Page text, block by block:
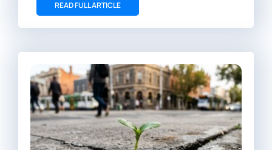
READ FULL ARTICLE